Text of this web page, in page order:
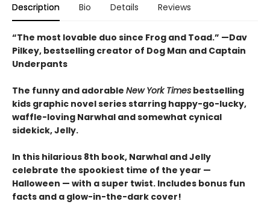
Description Bio Details Reviews
“The most lovable duo since Frog and Toad.” —Dav
Pilkey, bestselling creator of Dog Man and Captain
Underpants
The funny and adorable New York Times bestselling
kids graphic novel series starring happy-go-lucky,
waffle-loving Narwhal and somewhat cynical
sidekick, Jelly.
In this hilarious 8th book, Narwhal and Jelly
celebrate the spookiest time of the year —
Halloween — with a super twist. Includes bonus fun
facts and a glow-in-the-dark cover!